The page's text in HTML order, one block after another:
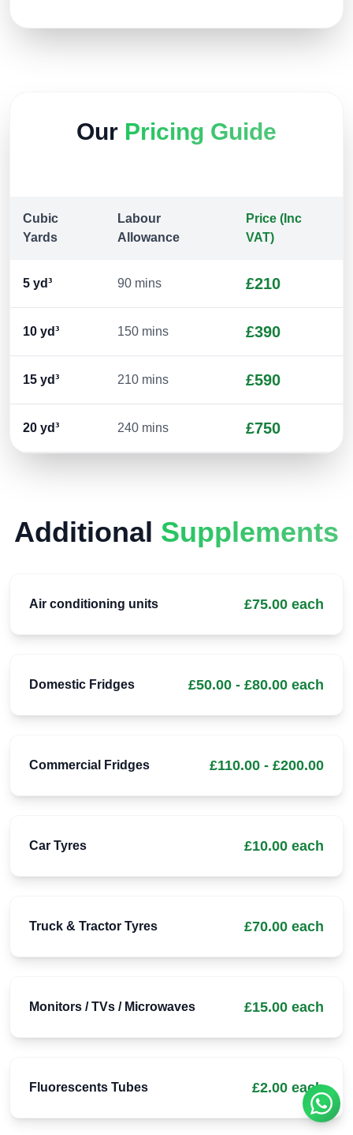
Our Pricing Guide
Cubic
Yards
Labour
Allowance
Price (Inc
VAT)
5 yd³ 90 mins £210
10 yd³ 150 mins £390
15 yd³ 210 mins £590
20 yd³ 240 mins £750
Additional Supplements
Air conditioning units £75.00 each
Domestic Fridges £50.00 - £80.00 each
Commercial Fridges £110.00 - £200.00
Car Tyres £10.00 each
Truck & Tractor Tyres £70.00 each
Monitors / TVs / Microwaves £15.00 each
Fluorescents Tubes £2.00 each